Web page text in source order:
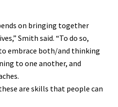
on bringing together
Smith said. “To do so,
embrace both/and thinking
to one another, and
are skills that people can